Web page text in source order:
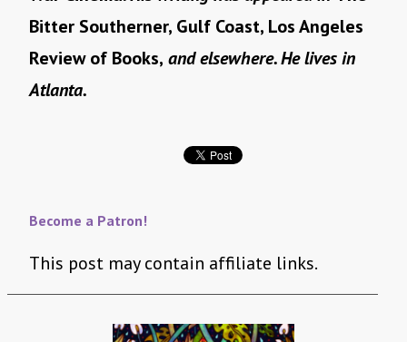
Bitter Southerner, Gulf Coast, Los Angeles
Review of Books, and elsewhere. He lives in
Atlanta.
Become a Patron!
This post may contain affiliate links.